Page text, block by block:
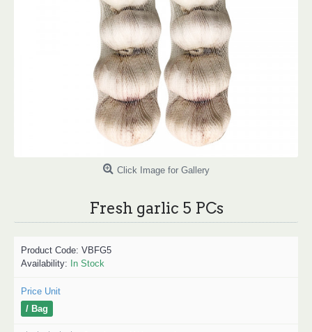
Click Image for Gallery
Fresh garlic 5 PCs
Product Code: VBFG5
Availability: In Stock
Price Unit
/ Bag